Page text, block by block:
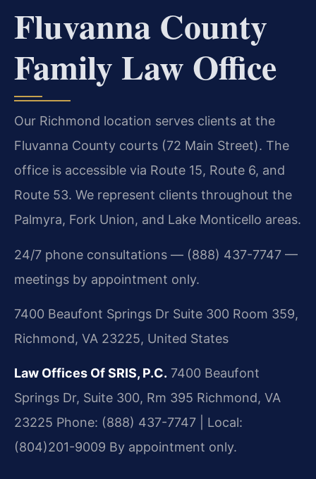
Fluvanna County
Family Law Office
Our Richmond location serves clients at the
Fluvanna County courts (72 Main Street). The
office is accessible via Route 15, Route 6, and
Route 53. We represent clients throughout the
Palmyra, Fork Union, and Lake Monticello areas.
24/7 phone consultations — (888) 437-7747 —
meetings by appointment only.
7400 Beaufont Springs Dr Suite 300 Room 359,
Richmond, VA 23225, United States
Law Offices Of SRIS, P.C. 7400 Beaufont
Springs Dr, Suite 300, Rm 395 Richmond, VA
23225 Phone: (888) 437-7747 | Local:
(804)201-9009 By appointment only.